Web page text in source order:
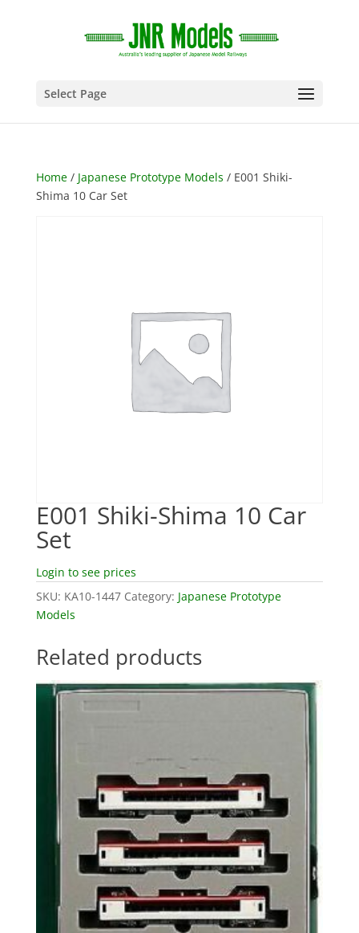
Select Page
Home/ Japanese Prototype Models / E001 Shiki-
Shima 10 Car Set
E001 Shiki-Shima 10 Car
Set
Login to see prices
SKU: KA10-1447 Category: Japanese Prototype
Models
Related products